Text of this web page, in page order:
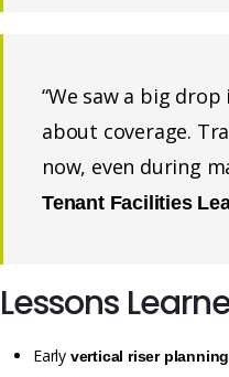
“We saw a big
about coverage.
now, even during
Tenant Facilities
Lessons
Early vertical riser planning